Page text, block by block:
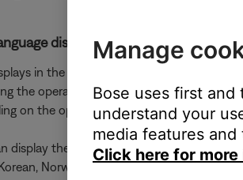
displays in the OS's selected
in the language selected for the
the operating system language. (Note:
on the operating system)
display the following languages: Czech,
Norwegian, Polish, Portuguese,
Manage
Bose uses first
understand your
media features
Click here for